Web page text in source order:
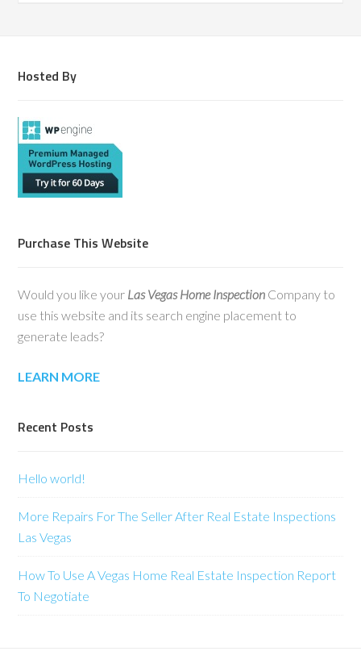
Hosted By
Purchase This Website
Would you like your Las Vegas Home Inspection Company to
use this website and its search engine placement to
generate leads?
LEARN MORE
Recent Posts
Hello world!
More Repairs For The Seller After Real Estate Inspections
Las Vegas
How To Use A Vegas Home Real Estate Inspection Report
To Negotiate